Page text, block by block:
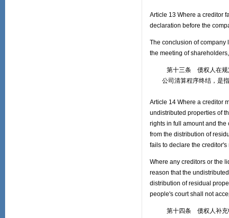
Article 13 Where a creditor
declaration before the
The conclusion of company
the meeting of
第十三条 债权人在规定
公司清算程序终结，是指
Article 14 Where a creditor
undistributed properties of
rights in full amount and
from the distribution of
fails to declare the
Where any creditors or the
reason that the
distribution of residual
people's court shall not
第十四条 债权人补充申